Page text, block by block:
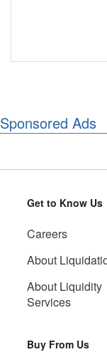
Sponsored Ads
Get to Know Us
Careers
About
About Liquidity
Services
Buy From Us